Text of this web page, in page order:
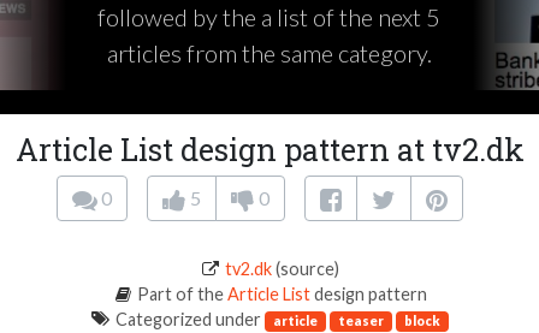
followed by the a list of the next 5
articles from the same category.
Article List design pattern at tv2.dk
0 5 0
tv2.dk(source)
Part of theArticle Listdesign pattern
Categorized under article teaser block